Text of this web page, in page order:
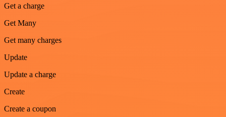
Get a charge
Get Many
Get many charges
Update
Update a charge
Create
Create a coupon